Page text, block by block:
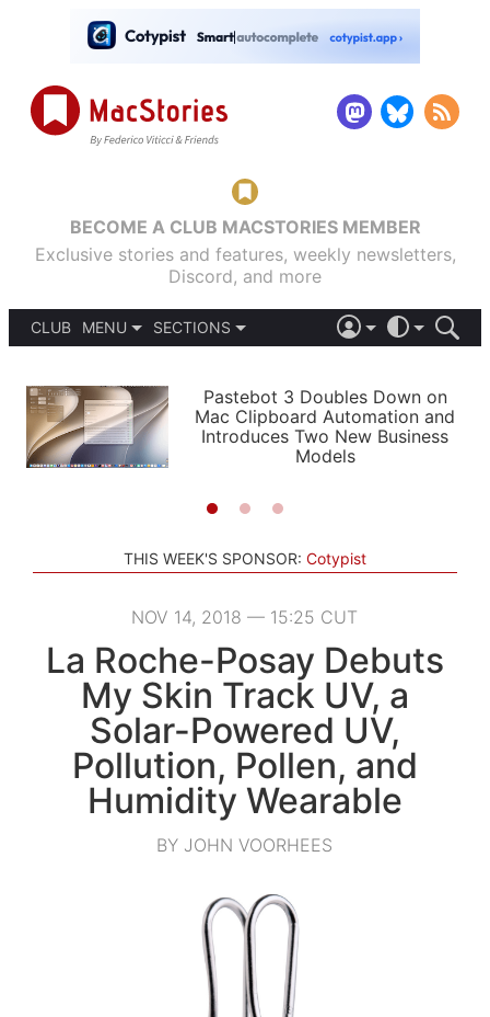
BECOME A CLUB MACSTORIES MEMBER
Exclusive stories and features, weekly newsletters,
Discord, and more
CLUB
MENU
PODCASTS
SHORTCUTS
SETUPS
SECTIONS
APPS
STORIES
LIGHT
AUTOMATIC
Pastebot 3 Doubles Down on
Mac Clipboard Automation and
Introduces Two New Business
Models
THIS WEEK'S SPONSOR: Cotypist
NOV 14, 2018 — 15:25 CUT
La Roche-Posay Debuts
My Skin Track UV, a
Solar-Powered UV,
Pollution, Pollen, and
Humidity Wearable
BY JOHN VOORHEES